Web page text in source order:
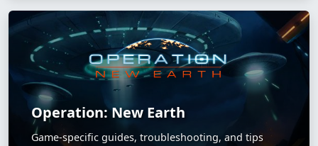
Operation: New Earth
Game-specific guides, troubleshooting, and tips